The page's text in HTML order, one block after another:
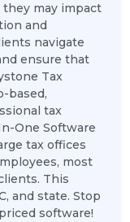
may impact
and
navigate
ensure that
Tax
based,
tax
One Software
tax offices
most
This
and state. Stop
software!